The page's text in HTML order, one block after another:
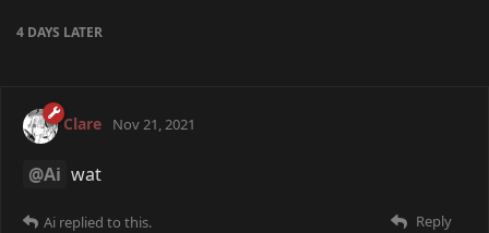
4 DAYS LATER
Clare Nov 21, 2021
@Ai wat
Reply
Ai replied to this.